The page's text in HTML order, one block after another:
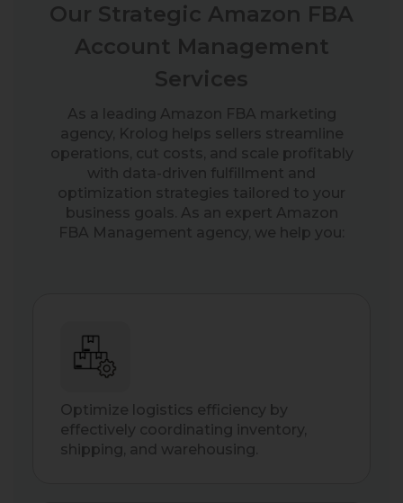
Our Strategic Amazon FBA
Account Management
Services
As a leading Amazon FBA marketing
agency, Krolog helps sellers streamline
operations, cut costs, and scale profitably
with data-driven fulfillment and
optimization strategies tailored to your
business goals. As an expert Amazon
FBA Management agency, we help you:
Optimize logistics efficiency by
effectively coordinating inventory,
shipping, and warehousing.